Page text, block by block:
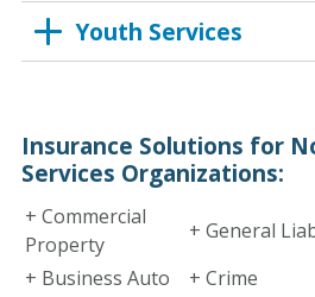
Youth Services
Insurance Solutions for
Services Organizations:
+ Commercial
Property
+ General
+ Business Auto
+ Crime